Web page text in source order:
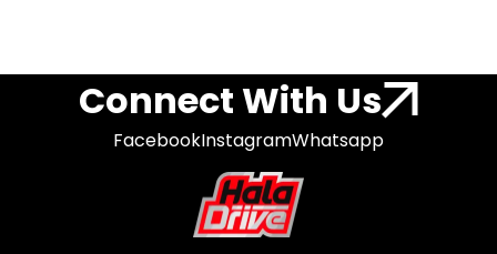
Connect With Us
FacebookInstagramWhatsapp